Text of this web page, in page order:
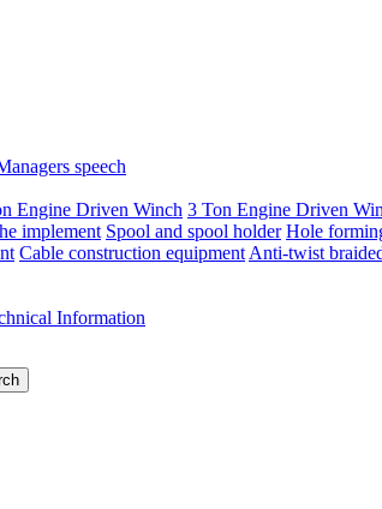
speech
Engine Driven Winch 3 Ton Engine Driven
implement Spool and spool holder Hole
Cable construction equipment Anti-twist
Information